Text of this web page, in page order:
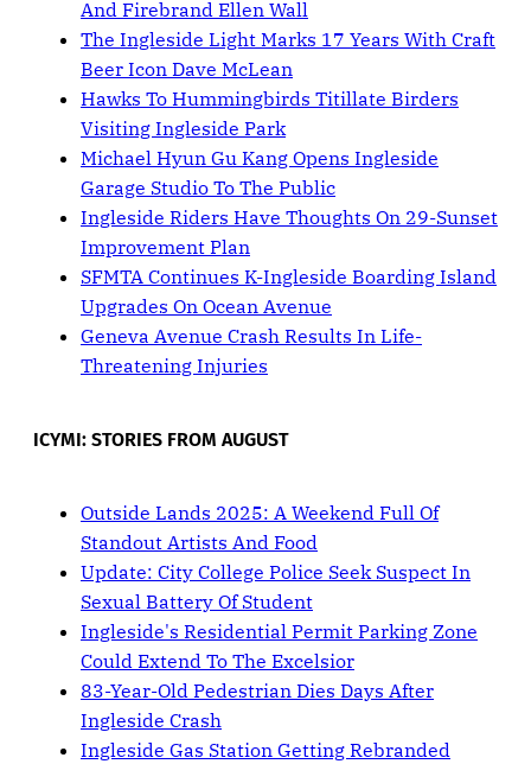
And Firebrand Ellen Wall
The Ingleside Light Marks 17 Years With Craft
Beer Icon Dave McLean
Hawks To Hummingbirds Titillate Birders
Visiting Ingleside Park
Michael Hyun Gu Kang Opens Ingleside
Garage Studio To The Public
Ingleside Riders Have Thoughts On 29-Sunset
Improvement Plan
SFMTA Continues K-Ingleside Boarding Island
Upgrades On Ocean Avenue
Geneva Avenue Crash Results In Life-
Threatening Injuries
ICYMI: STORIES FROM AUGUST
Outside Lands 2025: A Weekend Full Of
Standout Artists And Food
Update: City College Police Seek Suspect In
Sexual Battery Of Student
Ingleside's Residential Permit Parking Zone
Could Extend To The Excelsior
83-Year-Old Pedestrian Dies Days After
Ingleside Crash
Ingleside Gas Station Getting Rebranded